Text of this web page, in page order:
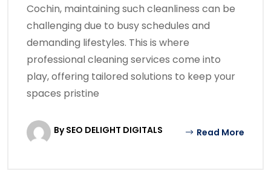
Cochin, maintaining such cleanliness can be
challenging due to busy schedules and
demanding lifestyles. This is where
professional cleaning services come into
play, offering tailored solutions to keep your
spaces pristine
By SEO DELIGHT DIGITALS Read More